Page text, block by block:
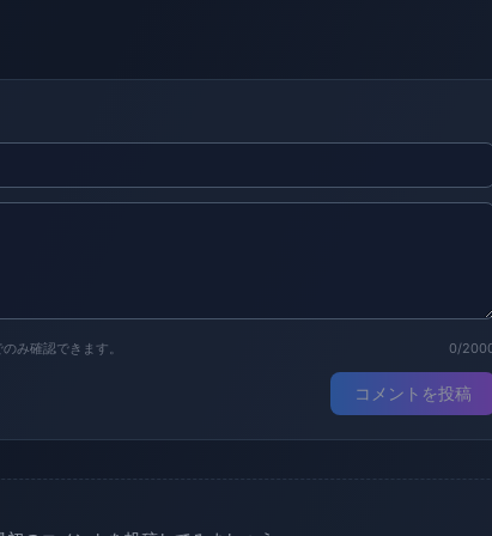
み確認できます。 0/
コメントを投稿